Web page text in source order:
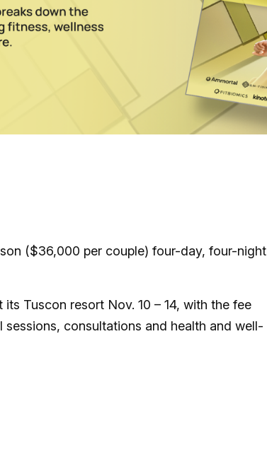
SUBSCRIBE NOW
stay aimed at longevity
to educate guests on their health and
($36,000 per couple) four-day, four-night
Tuscon resort Nov. 10 – 14, with the fee
consultations and health and well-